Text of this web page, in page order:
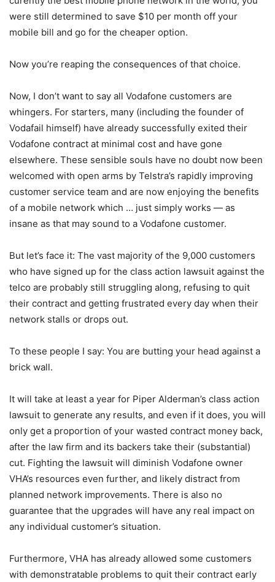
were still determined to save $10 per month off your
mobile bill and go for the cheaper option.
Now you’re reaping the consequences of that choice.
Now, I don’t want to say all Vodafone customers are
whingers. For starters, many (including the founder of
Vodafail himself) have already successfully exited their
Vodafone contract at minimal cost and have gone
elsewhere. These sensible souls have no doubt now been
welcomed with open arms by Telstra’s rapidly improving
customer service team and are now enjoying the benefits
of a mobile network which … just simply works — as
insane as that may sound to a Vodafone customer.
But let’s face it: The vast majority of the 9,000 customers
who have signed up for the class action lawsuit against the
telco are probably still struggling along, refusing to quit
their contract and getting frustrated every day when their
network stalls or drops out.
To these people I say: You are butting your head against a
brick wall.
It will take at least a year for Piper Alderman’s class action
lawsuit to generate any results, and even if it does, you will
only get a proportion of your wasted contract money back,
after the law firm and its backers take their (substantial)
cut. Fighting the lawsuit will diminish Vodafone owner
VHA’s resources even further, and likely distract from
planned network improvements. There is also no
guarantee that the upgrades will have any real impact on
any individual customer’s situation.
Furthermore, VHA has already allowed some customers
with demonstratable problems to quit their contract early